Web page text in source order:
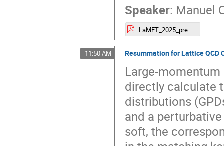
Speaker: Manuel
LaMET_2025_presentation___Manuel_Colaço_.pdf
11:50 AM Resummation for Lattice
Large-
directly calculate
distributions
and a
soft, the